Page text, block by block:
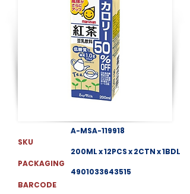
SKU
PACKAGING
BARCODE
A-MSA-119918
200ML x 12PCS x 2CTN x 1BDL
4901033643515